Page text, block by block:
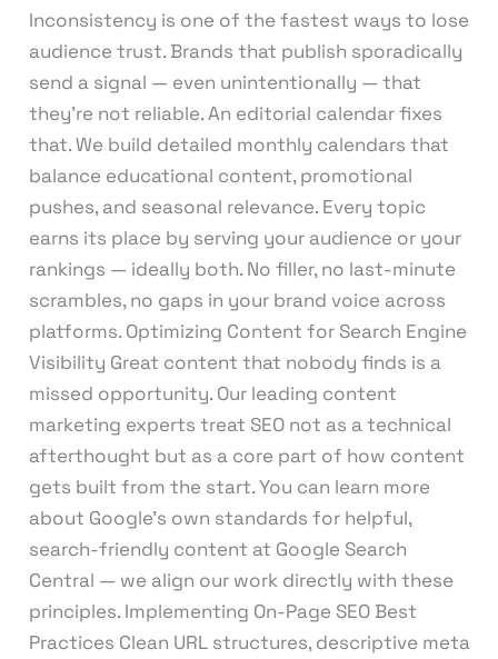
Inconsistency is one of the fastest ways to lose
audience trust. Brands that publish sporadically
send a signal — even unintentionally — that
they’re not reliable. An editorial calendar fixes
that. We build detailed monthly calendars that
balance educational content, promotional
pushes, and seasonal relevance. Every topic
earns its place by serving your audience or your
rankings — ideally both. No filler, no last-minute
scrambles, no gaps in your brand voice across
platforms. Optimizing Content for Search Engine
Visibility Great content that nobody finds is a
missed opportunity. Our leading content
marketing experts treat SEO not as a technical
afterthought but as a core part of how content
gets built from the start. You can learn more
about Google’s own standards for helpful,
search-friendly content at Google Search
Central — we align our work directly with these
principles. Implementing On-Page SEO Best
Practices Clean URL structures, descriptive meta